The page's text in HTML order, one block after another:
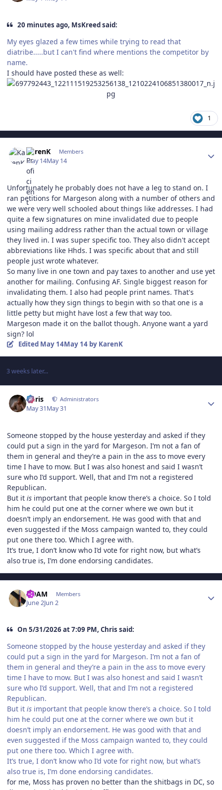
20 minutes ago, MsKreed said:
My eyes glazed a few times while trying to read that
diatribe.....but I can't find where mentions the competitor by
name.
I should have posted these as well:
1
KarenK Members
May 14May 14
Unfortunately he probably does not have a leg to stand on. I
ran petitions for Margeson along with a number of others and
we were very well schooled about things like addresses. I had
quite a few signatures on mine invalidated due to people
using mailing address rather than the actual town or village
they lived in. I was super specific too. They also didn't accept
abbreviations like Hhds. I was specific about that and still
people just wrote whatever.
So many live in one town and pay taxes to another and use yet
another for mailing. Confusing AF. Single biggest reason for
invalidating them. I also had people print names. That's
actually how they sign things to begin with so that one is a
little petty but might have lost a few that way too.
Margeson made it on the ballot though. Anyone want a yard
sign? lol
Edited May 14May 14by KarenK
3 weeks later...
Chris Administrators
May 31May 31
Someone stopped by the house yesterday and asked if they
could put a sign in the yard for Margeson. I’m not a fan of
them in general and they’re a pain in the ass to move every
time I have to mow. But I was also honest and said I wasn’t
sure who I’d support. Well, that and I’m not a registered
Republican.
But it is important that people know there’s a choice. So I told
him he could put one at the corner where we own but it
doesn’t imply an endorsement. He was good with that and
even suggested if the Moss campaign wanted to, they could
put one there too. Which I agree with.
It’s true, I don’t know who I’d vote for right now, but what’s
also true is, I’m done endorsing candidates.
ADAM Members
June 2Jun 2
On 5/31/2026 at 7:09 PM, Chris said:
Someone stopped by the house yesterday and asked if they
could put a sign in the yard for Margeson. I’m not a fan of
them in general and they’re a pain in the ass to move every
time I have to mow. But I was also honest and said I wasn’t
sure who I’d support. Well, that and I’m not a registered
Republican.
But it is important that people know there’s a choice. So I told
him he could put one at the corner where we own but it
doesn’t imply an endorsement. He was good with that and
even suggested if the Moss campaign wanted to, they could
put one there too. Which I agree with.
It’s true, I don’t know who I’d vote for right now, but what’s
also true is, I’m done endorsing candidates.
for me, Moss has proven no better than the shitbags in DC, so